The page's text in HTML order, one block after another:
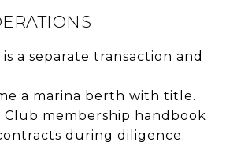
a separate transaction and
a marina berth with title.
Club membership handbook
during diligence.